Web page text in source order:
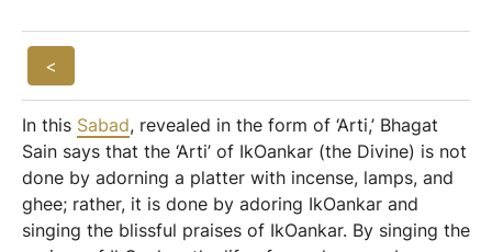
<
In this Sabad, revealed in the form of ‘Arti,’ Bhagat
Sain says that the ‘Arti’ of IkOankar (the Divine) is not
done by adorning a platter with incense, lamps, and
ghee; rather, it is done by adoring IkOankar and
singing the blissful praises of IkOankar. By singing the